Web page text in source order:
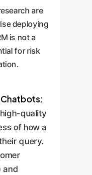
are
deploying
is not a
for risk
quality
of how a
query.
and